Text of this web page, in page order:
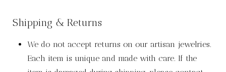
Shipping & Returns
We do not accept returns on our artisan jewelries.
Each item is unique and made with care. If the